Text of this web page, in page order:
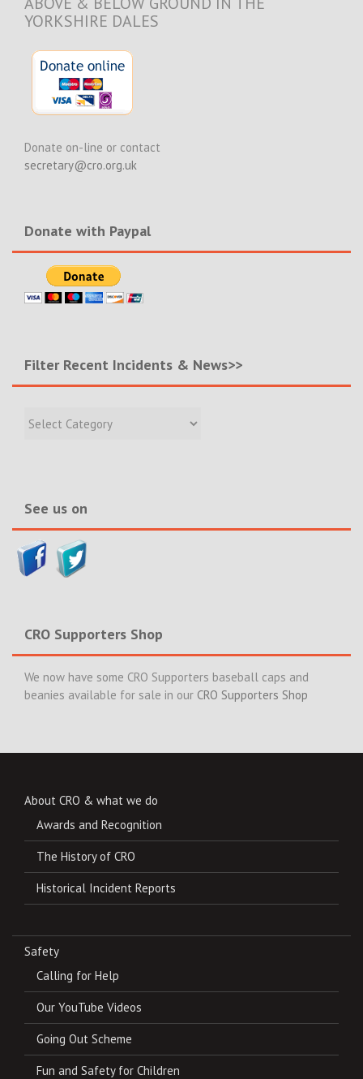
YORKSHIRE DALES
Donate on-line or contact
secretary@cro.org.uk
Donate with Paypal
Filter Recent Incidents & News>>
Recent
See us on
CRO Supporters Shop
We now have some CRO Supporters baseball caps and
beanies available for sale in our CRO Supporters Shop
About CRO & what we do
Awards and Recognition
The History of CRO
Historical Incident Reports
Safety
Calling for Help
Our YouTube Videos
Going Out Scheme
Fun and Safety for Children